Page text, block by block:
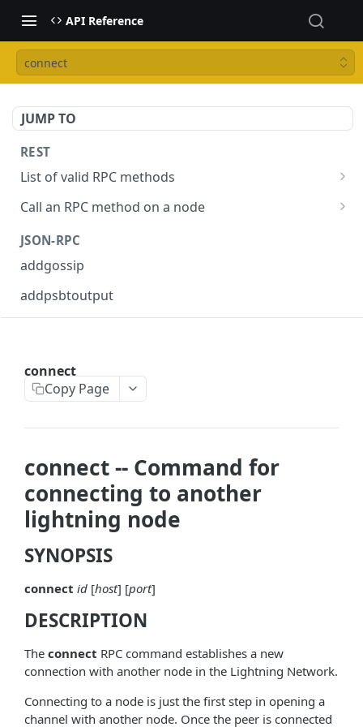
API Reference
connect
JUMP TO
REST
List of valid RPC methods
/v1/list-methods
Call an RPC method on a node
JSON-RPC
addgossip
addpsbtoutput
askrene-bias-node
askrene-disable-node
askrene-inform-channel
askrene-listlayers
askrene-listreservations
askrene-remove-layer
askrene-reserve
askrene-unreserve
autoclean-once
connect
Copy Page
connect -- Command for
connecting to another
lightning node
SYNOPSIS
connect id [host] [port]
DESCRIPTION
The connect RPC command establishes a new
connection with another node in the Lightning Network.
Connecting to a node is just the first step in opening a
channel with another node. Once the peer is connected